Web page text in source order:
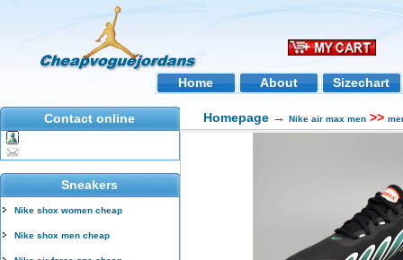
Home About Sizechart
Contact online
Sneakers
Nike shox women cheap
Nike shox men cheap
Homepage → Nike air max men >>